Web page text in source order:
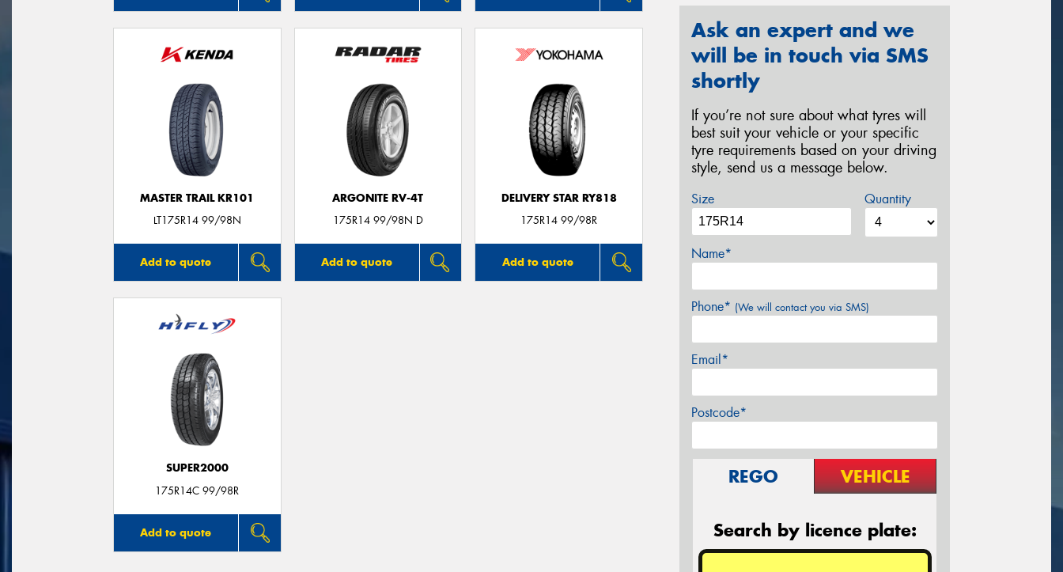
MASTER TRAIL KR101
LT175R14 99/98N
Add to quote
ARGONITE RV-4T
175R14 99/98N D
Add to quote
DELIVERY STAR RY818
175R14 99/98R
Add to quote
SUPER2000
175R14C 99/98R
Add to quote
Ask an expert and we
will be in touch via SMS
shortly
If you’re not sure about what tyres will
best suit your vehicle or your specific
tyre requirements based on your driving
style, send us a message below.
Size Quantity
Name*
Phone* (We will contact you via SMS)
Email*
Postcode*
REGO VEHICLE
Search by licence plate: